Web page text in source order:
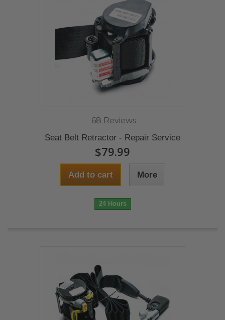
68 Reviews
Seat Belt Retractor - Repair Service
$79.99
Add to cart More
24 Hours